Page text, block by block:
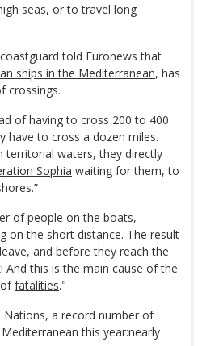
seas, or to travel long
told Euronews that
ships in the Mediterranean, has
crossings.
of having to cross 200 to 400
have to cross a dozen miles.
territorial waters, they directly
Sophia waiting for them, to
of people on the boats,
on the short distance. The result
and before they reach the
And this is the main cause of the
fatalities."
a record number of
this year:nearly